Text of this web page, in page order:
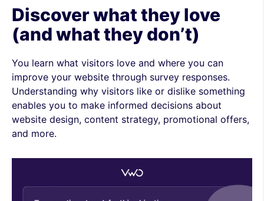
Discover what they love
(and what they don’t)
You learn what visitors love and where you can
improve your website through survey responses.
Understanding why visitors like or dislike something
enables you to make informed decisions about
website design, content strategy, promotional offers,
and more.